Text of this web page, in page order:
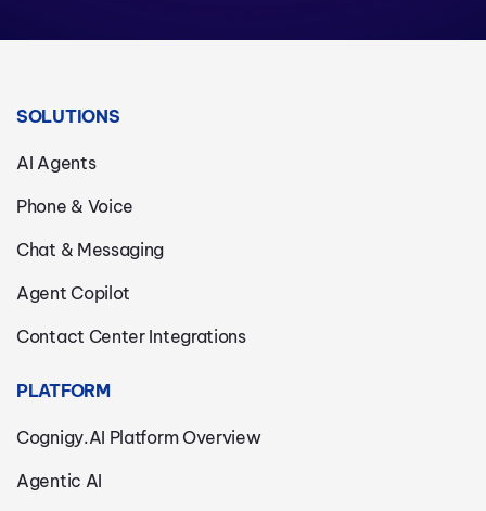
SOLUTIONS
AI Agents
Phone & Voice
Chat & Messaging
Agent Copilot
Contact Center Integrations
PLATFORM
Cognigy.AI Platform Overview
Agentic AI